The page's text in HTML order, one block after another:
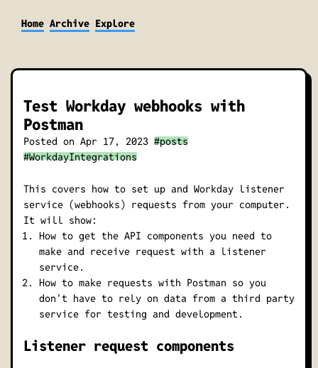
Home Archive Explore
Test Workday webhooks with
Postman
Posted on Apr 17, 2023 #posts
#WorkdayIntegrations
This covers how to set up and Workday listener
service (webhooks) requests from your computer.
It will show:
How to get the API components you need to
make and receive request with a listener
service.
How to make requests with Postman so you
don't have to rely on data from a third party
service for testing and development.
Listener request components